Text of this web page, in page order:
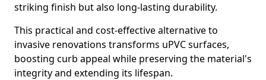
striking finish but also long-lasting durability.
This practical and cost-effective alternative to
invasive renovations transforms uPVC surfaces,
boosting curb appeal while preserving the material's
integrity and extending its lifespan.